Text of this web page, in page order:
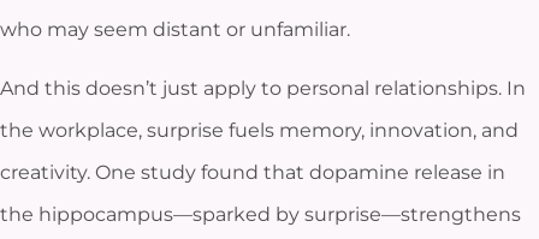
who may seem distant or unfamiliar.
And this doesn’t just apply to personal relationships. In
the workplace, surprise fuels memory, innovation, and
creativity. One study found that dopamine release in
the hippocampus—sparked by surprise—strengthens